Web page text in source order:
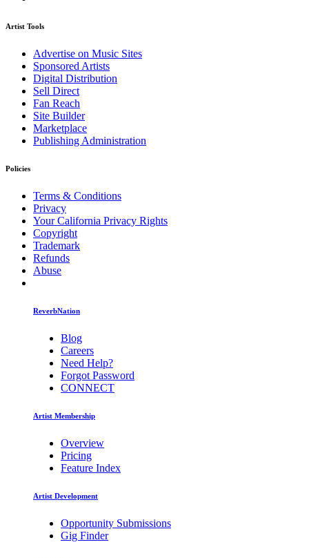
Artist Tools
Advertise on Music Sites
Sponsored Artists
Digital Distribution
Sell Direct
Fan Reach
Site Builder
Marketplace
Publishing Administration
Policies
Terms & Conditions
Privacy
Your California Privacy Rights
Copyright
Trademark
Refunds
Abuse
ReverbNation
Blog
Careers
Need Help?
Forgot Password
CONNECT
Artist Membership
Overview
Pricing
Feature Index
Artist Development
Opportunity Submissions
Gig Finder